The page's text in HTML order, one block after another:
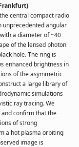
central compact radio
unprecedented angular
a diameter of ~40
of the lensed photon
hole. The ring is
enhanced brightness in
of the asymmetric
a large library of
simulations
ray tracing. We
confirm that the
of strong
a hot plasma orbiting
image is